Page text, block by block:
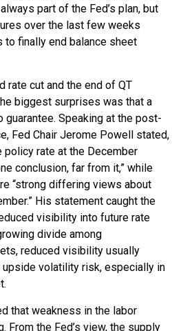
part of the Fed’s plan, but
over the last few weeks
finally end balance sheet
rate cut and the end of QT
biggest surprises was that a
guarantee. Speaking at the post-
Fed Chair Jerome Powell stated,
policy rate at the December
conclusion, far from it,” while
“strong differing views about
His statement caught the
visibility into future rate
divide among
reduced visibility usually
volatility risk, especially in
that weakness in the labor
From the Fed’s view, the supply